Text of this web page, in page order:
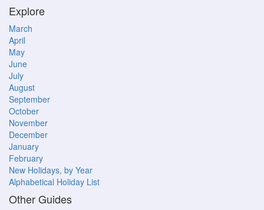
Explore
March
April
May
June
July
August
September
October
November
December
January
February
New Holidays, by Year
Alphabetical Holiday List
Other Guides